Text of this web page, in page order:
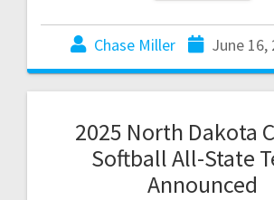
Chase Miller June 16,
2025 North Dakota
Softball All-State
Announced